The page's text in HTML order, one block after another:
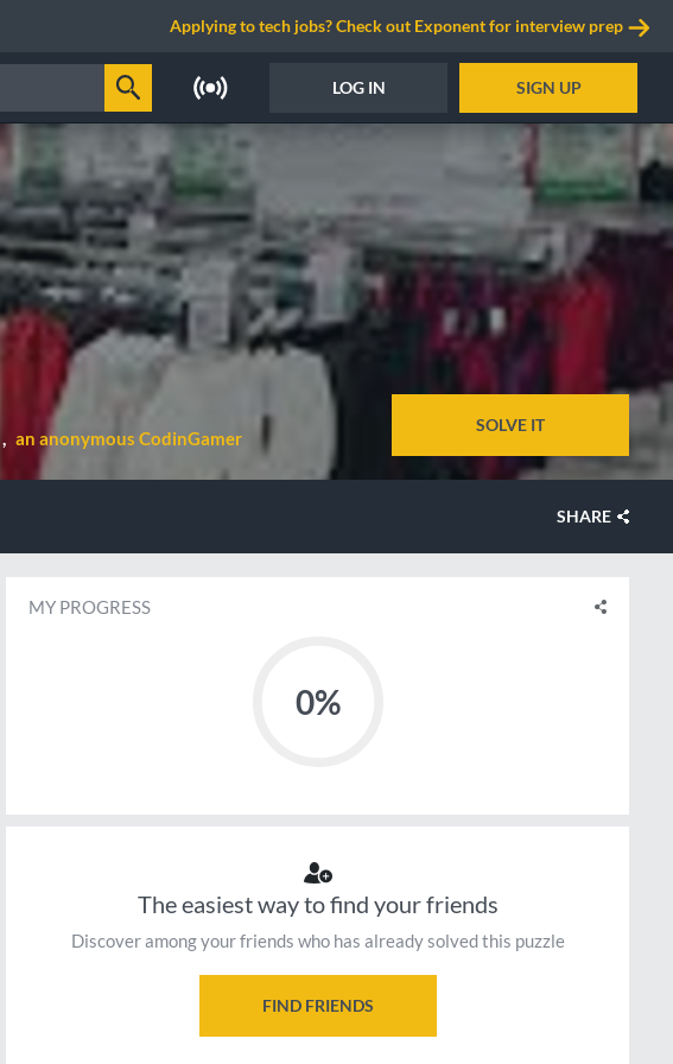
Applying to tech jobs? Check out Exponent for interview prep
LOG IN SIGN UP
an anonymous CodinGamer
SOLVE IT
SHARE
MY PROGRESS
0%
The easiest way to find your friends
Discover among your friends who has already solved this puzzle
FIND FRIENDS